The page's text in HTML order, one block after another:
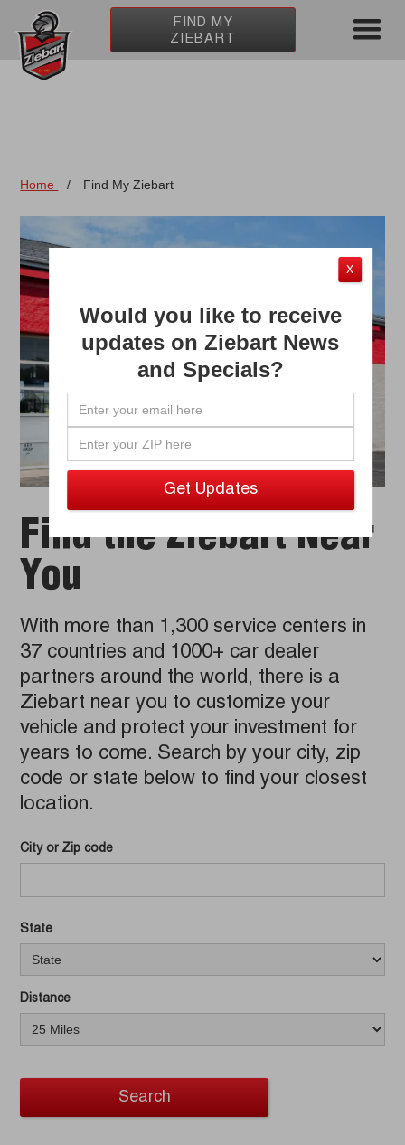
FIND MY
ZIEBART
Home / Find My Ziebart
Find the Ziebart Near
You
With more than 1,300 service centers in
37 countries and 1000+ car dealer
partners around the world, there is a
Ziebart near you to customize your
vehicle and protect your investment for
years to come. Search by your city, zip
code or state below to find your closest
location.
City or Zip code
State
Distance
Search
X
Would you like to receive
updates on Ziebart News
and Specials?